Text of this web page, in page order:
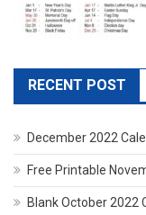
RECENT POST
December 2022
Free Printable
Blank October 2022